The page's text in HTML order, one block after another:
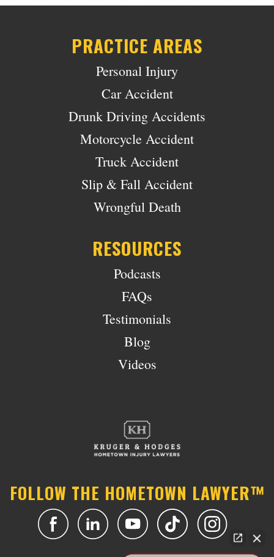
PRACTICE AREAS
Personal Injury
Car Accident
Drunk Driving Accidents
Motorcycle Accident
Truck Accident
Slip & Fall Accident
Wrongful Death
RESOURCES
Podcasts
FAQs
Testimonials
Blog
Videos
FOLLOW THE HOMETOWN LAWYER™